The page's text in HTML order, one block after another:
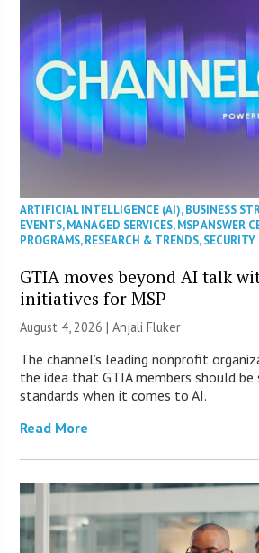
ARTIFICIAL INTELLIGENCE (AI),BUSINESS
EVENTS,MANAGED SERVICES,MSP ANSWER
PROGRAMS,RESEARCH & TRENDS,SECURITY
GTIA moves beyond AI talk
initiatives for MSP
August 4, 2026 |Anjali Fluker
The channel’s leading nonprofit
the idea that GTIA members should
standards when it comes to AI.
Read More